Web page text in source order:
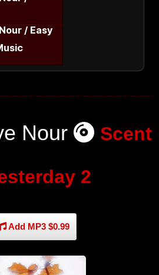
/ Easy
Nour Scent
2
Add MP3 $0.99